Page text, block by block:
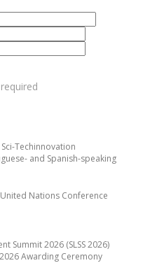
Techinnovation
and Spanish-speaking
Nations Conference
Summit 2026 (SLSS 2026)
Awarding Ceremony